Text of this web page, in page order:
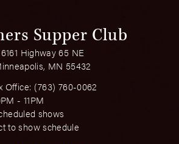
Supper Club
6161 Highway 65 NE
MN 55432
Office: (763) 760-0062
- 11PM
shows
to show schedule